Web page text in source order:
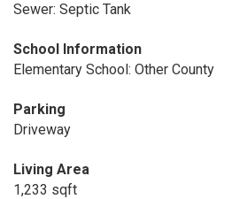
Sewer: Septic Tank
School Information
Elementary School: Other County
Parking
Driveway
Living Area
1,233 sqft